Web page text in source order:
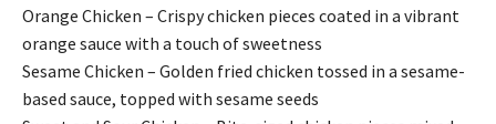
Orange Chicken – Crispy chicken pieces coated in a vibrant
orange sauce with a touch of sweetness
Sesame Chicken – Golden fried chicken tossed in a sesame-
based sauce, topped with sesame seeds